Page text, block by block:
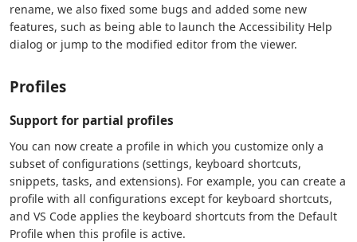
rename, we also fixed some bugs and added some new
features, such as being able to launch the Accessibility Help
dialog or jump to the modified editor from the viewer.
Profiles
Support for partial profiles
You can now create a profile in which you customize only a
subset of configurations (settings, keyboard shortcuts,
snippets, tasks, and extensions). For example, you can create a
profile with all configurations except for keyboard shortcuts,
and VS Code applies the keyboard shortcuts from the Default
Profile when this profile is active.